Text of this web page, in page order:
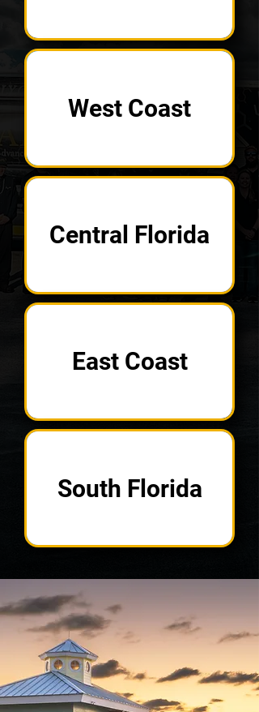
West Coast
Central Florida
East Coast
South Florida